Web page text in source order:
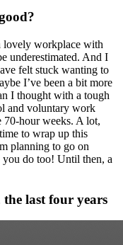
lovely workplace with
underestimated. And I
felt stuck wanting to
I’ve been a bit more
I thought with a tough
and voluntary work
70-hour weeks. A lot,
to wrap up this
planning to go on
you do too! Until then, a
last four years